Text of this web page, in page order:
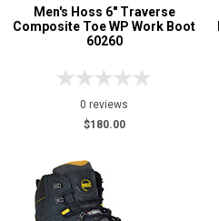
Men's Hoss 6" Traverse
Composite Toe WP Work Boot
60260
0 reviews
$180.00